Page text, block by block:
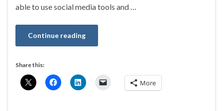
able to use social media tools and …
Continue reading
Share this:
More